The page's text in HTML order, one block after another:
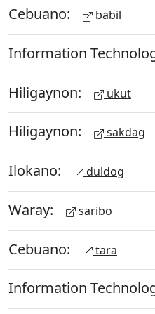
Cebuano: babil
Information
Hiligaynon: ukut
Hiligaynon: sakdag
Ilokano: duldog
Waray: saribo
Cebuano: tara
Information